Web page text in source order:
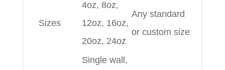
Sizes
4oz, 8oz,
12oz, 16oz,
20oz, 24oz
Any standard
or custom size
Single wall,